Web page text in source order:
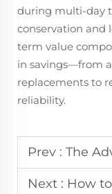
during multi-day
conservation and
term value
in savings—from
replacements to
reliability.
Prev : The
Next : How to Design